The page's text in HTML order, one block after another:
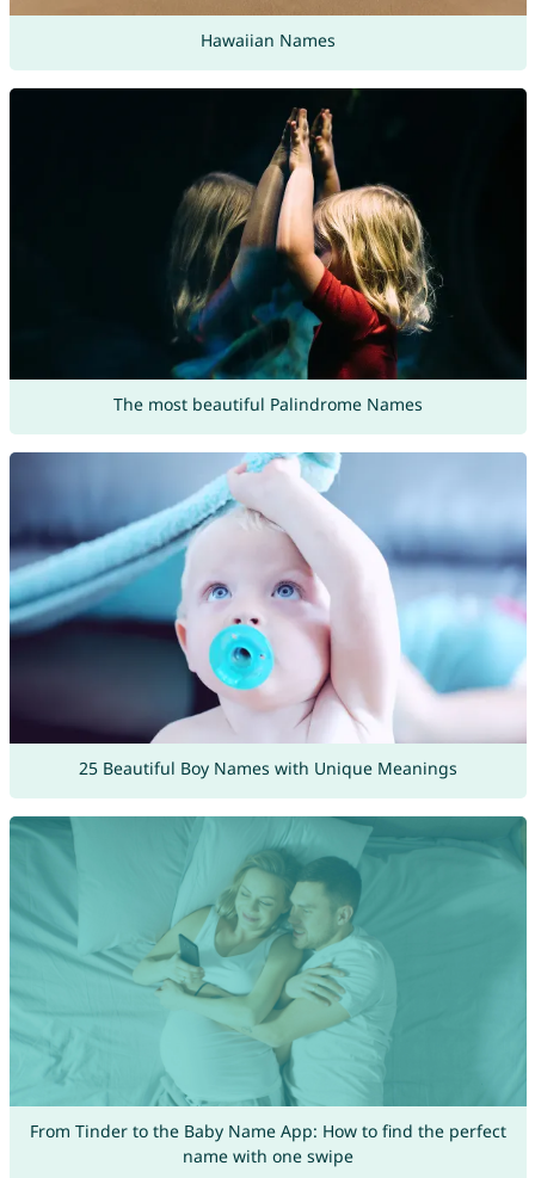
Hawaiian Names
The most beautiful Palindrome Names
25 Beautiful Boy Names with Unique Meanings
From Tinder to the Baby Name App: How to find the perfect
name with one swipe